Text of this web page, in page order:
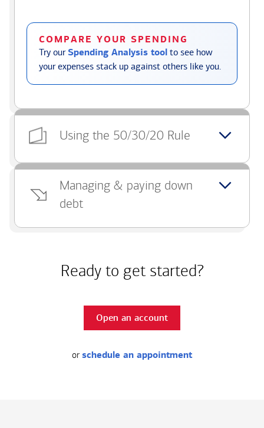
COMPARE YOUR SPENDING
Try ourSpending Analysis tool to see how
your expenses stack up against others like you.
Using the 50/30/20 Rule
Managing & paying down
debt
Ready to get started?
Open an account
or schedule an appointment